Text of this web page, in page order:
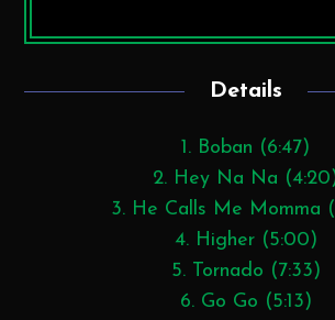
Details
1. Boban (6:47)
2. Hey Na Na
3. He Calls Me Momma
4. Higher (5:00)
5. Tornado (7:33)
6. Go Go (5:13)